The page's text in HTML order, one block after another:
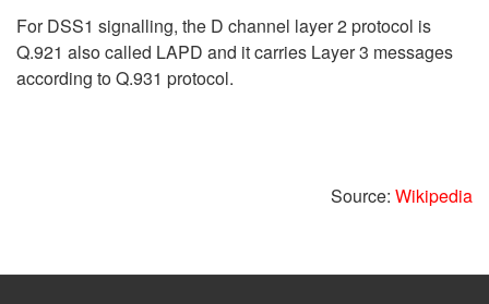
For DSS1 signalling, the D channel layer 2 protocol is
Q.921 also called LAPD and it carries Layer 3 messages
according to Q.931 protocol.
Source: Wikipedia